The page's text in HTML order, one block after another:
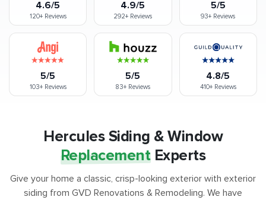
4.6/5
120+Reviews
4.9/5
292+ Reviews
5/5
93+ Reviews
5/5
103+Reviews
5/5
83+Reviews
4.8/5
410+Reviews
Hercules Siding & Window
ReplacementExperts
Give your home a classic, crisp-looking exterior with exterior
siding from GVD Renovations & Remodeling. We have